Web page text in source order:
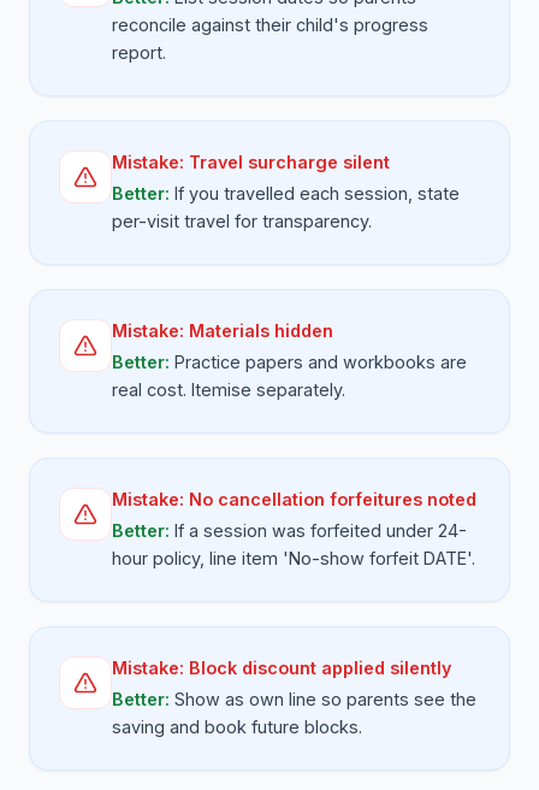
reconcile against their child's progress
report.
Mistake: Travel surcharge silent
Better: If you travelled each session, state
per-visit travel for transparency.
Mistake: Materials hidden
Better: Practice papers and workbooks are
real cost. Itemise separately.
Mistake: No cancellation forfeitures noted
Better: If a session was forfeited under 24-
hour policy, line item 'No-show forfeit DATE'.
Mistake: Block discount applied silently
Better: Show as own line so parents see the
saving and book future blocks.